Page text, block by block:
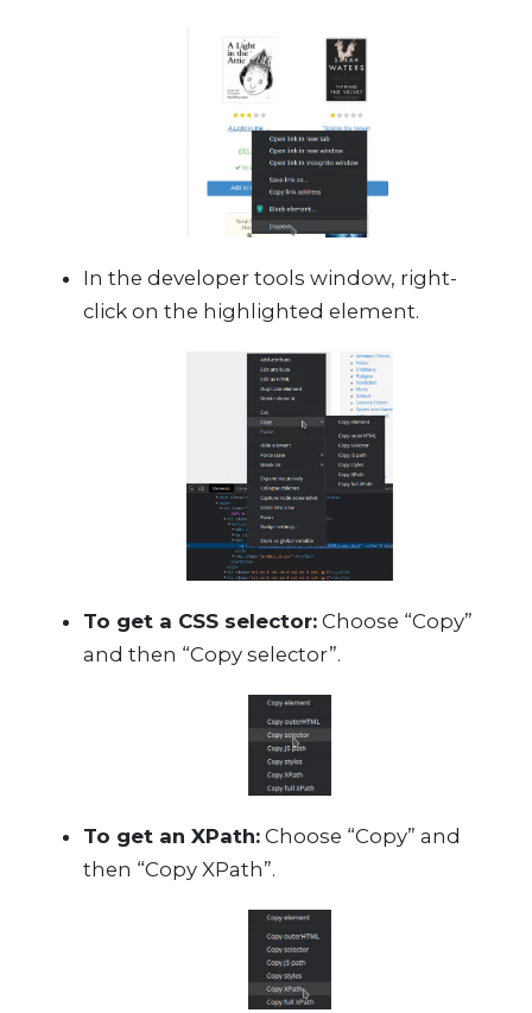
In the developer tools window, right-
click on the highlighted element.
To get a CSS selector: Choose “Copy”
and then “Copy selector”.
To get an XPath: Choose “Copy” and
then “Copy XPath”.